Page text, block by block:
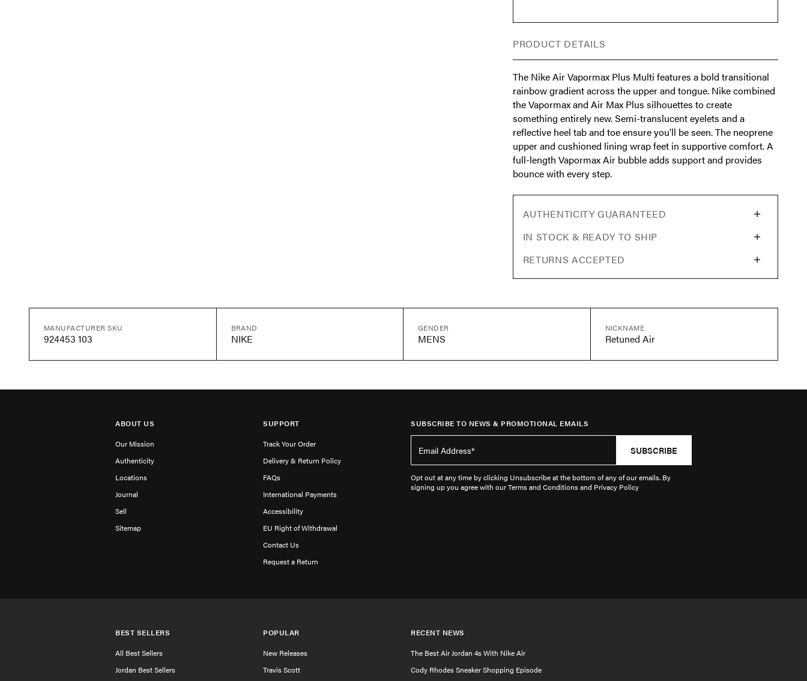
PRODUCT DETAILS
The Nike Air Vapormax Plus Multi features a bold transitional
rainbow gradient across the upper and tongue. Nike combined
the Vapormax and Air Max Plus silhouettes to create
something entirely new. Semi-translucent eyelets and a
reflective heel tab and toe ensure you'll be seen. The neoprene
upper and cushioned lining wrap feet in supportive comfort. A
full-length Vapormax Air bubble adds support and provides
bounce with every step.
AUTHENTICITY GUARANTEED
IN STOCK & READY TO SHIP
RETURNS ACCEPTED
MANUFACTURER SKU
924453 103
BRAND
NIKE
GENDER
MENS
NICKNAME
Retuned Air
ABOUT US
Our Mission
Authenticity
Locations
Journal
Sell
Sitemap
SUPPORT
Track Your Order
Delivery & Return Policy
FAQs
International Payments
Accessibility
EU Right of Withdrawal
Contact Us
Request a Return
SUBSCRIBE TO NEWS & PROMOTIONAL EMAILS
SUBSCRIBE
Opt out at any time by clicking Unsubscribe at the bottom of any of our emails. By
signing up you agree with our Terms and Conditions and Privacy Policy
BEST SELLERS
All Best Sellers
Jordan Best Sellers
POPULAR
New Releases
Travis Scott
RECENT NEWS
The Best Air Jordan 4s With Nike Air
Cody Rhodes Sneaker Shopping Episode